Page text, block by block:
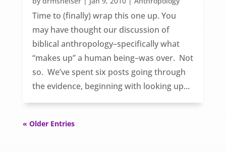
Time to (finally) wrap this one up. You
may have thought our discussion of
biblical anthropology–specifically what
“makes up” a human being–was over. Not
so. We’ve spent six posts going through
the evidence, beginning with looking up...
« Older Entries